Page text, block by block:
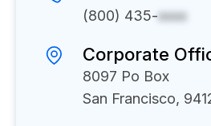
(800) 435-xxxx
Corporate
8097 Po Box
San Francisco,